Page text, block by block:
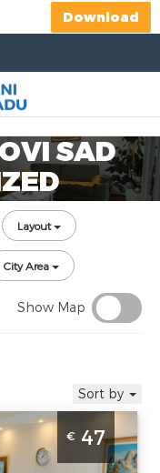
Download
SAD
Layout
City Area
Show Map
Sort by
Liman
€ 47